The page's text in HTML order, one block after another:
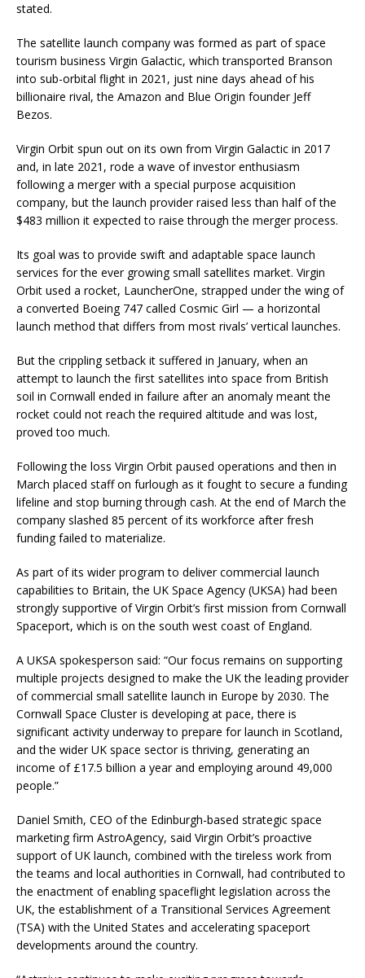
stated.
The satellite launch company was formed as part of space
tourism business Virgin Galactic, which transported Branson
into sub-orbital flight in 2021, just nine days ahead of his
billionaire rival, the Amazon and Blue Origin founder Jeff
Bezos.
Virgin Orbit spun out on its own from Virgin Galactic in 2017
and, in late 2021, rode a wave of investor enthusiasm
following a merger with a special purpose acquisition
company, but the launch provider raised less than half of the
$483 million it expected to raise through the merger process.
Its goal was to provide swift and adaptable space launch
services for the ever growing small satellites market. Virgin
Orbit used a rocket, LauncherOne, strapped under the wing of
a converted Boeing 747 called Cosmic Girl — a horizontal
launch method that differs from most rivals’ vertical launches.
But the crippling setback it suffered in January, when an
attempt to launch the first satellites into space from British
soil in Cornwall ended in failure after an anomaly meant the
rocket could not reach the required altitude and was lost,
proved too much.
Following the loss Virgin Orbit paused operations and then in
March placed staff on furlough as it fought to secure a funding
lifeline and stop burning through cash. At the end of March the
company slashed 85 percent of its workforce after fresh
funding failed to materialize.
As part of its wider program to deliver commercial launch
capabilities to Britain, the UK Space Agency (UKSA) had been
strongly supportive of Virgin Orbit’s first mission from Cornwall
Spaceport, which is on the south west coast of England.
A UKSA spokesperson said: “Our focus remains on supporting
multiple projects designed to make the UK the leading provider
of commercial small satellite launch in Europe by 2030. The
Cornwall Space Cluster is developing at pace, there is
significant activity underway to prepare for launch in Scotland,
and the wider UK space sector is thriving, generating an
income of £17.5 billion a year and employing around 49,000
people.”
Daniel Smith, CEO of the Edinburgh-based strategic space
marketing firm AstroAgency, said Virgin Orbit’s proactive
support of UK launch, combined with the tireless work from
the teams and local authorities in Cornwall, had contributed to
the enactment of enabling spaceflight legislation across the
UK, the establishment of a Transitional Services Agreement
(TSA) with the United States and accelerating spaceport
developments around the country.